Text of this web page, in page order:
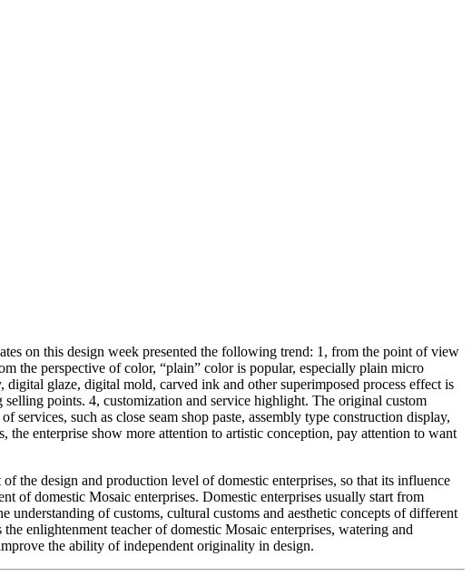
on this design week presented the following trend: 1, from the point of view
the perspective of color, “plain” color is popular, especially plain micro
glaze, digital mold, carved ink and other superimposed process effect is
selling points. 4, customization and service highlight. The original custom
such as close seam shop paste, assembly type construction display,
enterprise show more attention to artistic conception, pay attention to want
the design and production level of domestic enterprises, so that its influence
of domestic Mosaic enterprises. Domestic enterprises usually start from
of customs, cultural customs and aesthetic concepts of different
enlightenment teacher of domestic Mosaic enterprises, watering and
the ability of independent originality in design.